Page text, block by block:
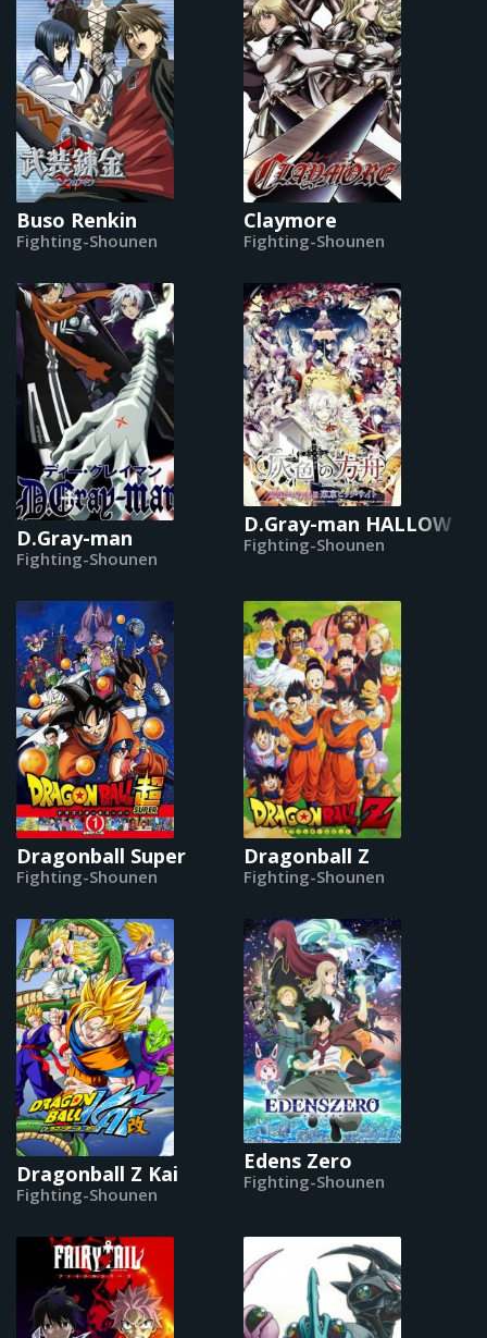
Buso Renkin
Fighting-Shounen
Claymore
Fighting-Shounen
D.Gray-man
Fighting-Shounen
D.Gray-man HALLOW
Fighting-Shounen
Dragonball Super
Fighting-Shounen
Dragonball Z
Fighting-Shounen
Dragonball Z Kai
Fighting-Shounen
Edens Zero
Fighting-Shounen